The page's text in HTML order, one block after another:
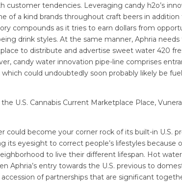
customer tendencies. Leveraging candy h2o’s
of a kind brands throughout craft beers in
compounds as it tries to earn dollars from
drink styles. At the same manner, Aphria
to distribute and advertise sweet water 420
candy water innovation pipe-line comprises
could undoubtedly soon probably likely be
U.S. Cannabis Current Marketplace Place,
could become your corner rock of its built-in U.S.
its eyesight to correct people’s lifestyles because
to live their different lifespan. Hot
Aphria’s entry towards the U.S. previous to
accession of partnerships that are significant